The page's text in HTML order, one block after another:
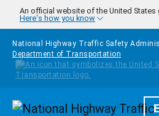
Skip to main content
An official website of the United States
Here's how you know
National Highway Traffic Safety
Department of Transportation